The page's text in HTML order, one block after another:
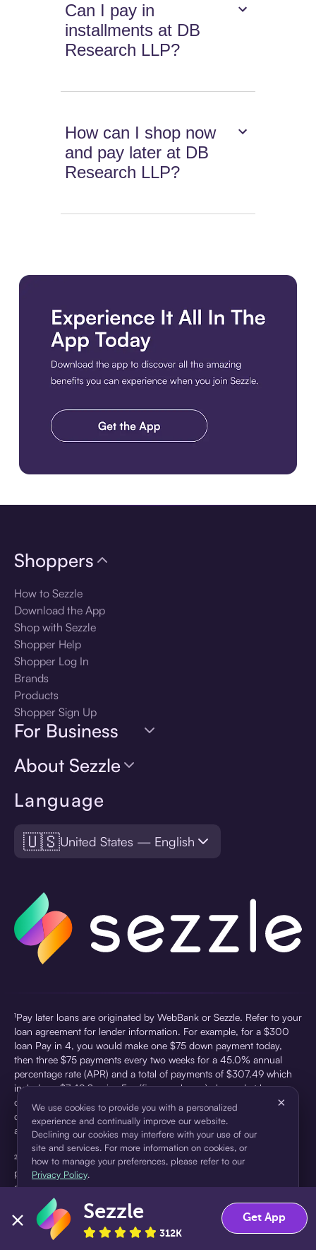
Can I pay in
installments at DB
Research LLP?
How can I shop now
and pay later at DB
Research LLP?
Language
🇺🇸United States — English
Shoppers
How to Sezzle
Download the App
Shop with Sezzle
Shopper Help
Shopper Log In
Brands
Products
Shopper Sign Up
For Business
About Sezzle
¹Pay later loans are originated by WebBank or Sezzle. Refer to your
loan agreement for lender information. For example, for a $300
loan Pay in 4, you would make one $75 down payment today,
then three $75 payments every two weeks for a 45.0% annual
percentage rate (APR) and a total of payments of $307.49 which
includes a $7.49 Service Fee (finance charge) charged at loan
origination. Service fees vary and can range from $0 to $7.49
depending on the purchase price and Sezzle product. Actual fees
are reflected in checkout.
²Sezzle Virtual Cards are issued by WebBank, Member FDIC,
pursuant to a license from Visa U.S.A Inc. See User Agreement for
details. Sezzle provides access to financing in the form of
installment loans. Sezzle is not a bank.
We use cookies to provide you with a personalized
experience and continually improve our website.
Declining our cookies may interfere with your use of our
site and services. For more information on cookies, or
how to manage your preferences, please refer to our
Privacy Policy.
×
Accept Decline
Sezzle
312K
Get App